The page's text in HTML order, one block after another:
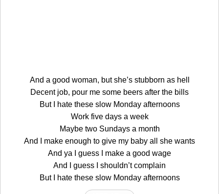
And a good woman, but she’s stubborn as hell
Decent job, pour me some beers after the bills
But I hate these slow Monday afternoons
Work five days a week
Maybe two Sundays a month
And I make enough to give my baby all she wants
And ya I guess I make a good wage
And I guess I shouldn’t complain
But I hate these slow Monday afternoons